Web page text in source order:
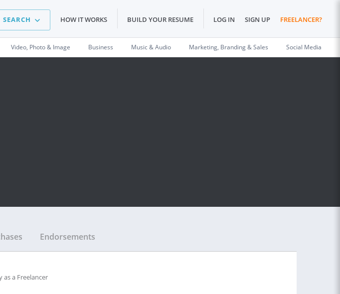
SEARCH HOW IT WORKS BUILD YOUR RESUME LOG IN SIGN UP FREELANCER?
Video, Photo & Image Business Music & Audio Marketing, Branding & Sales Social Media
Endorsements
as a Freelancer